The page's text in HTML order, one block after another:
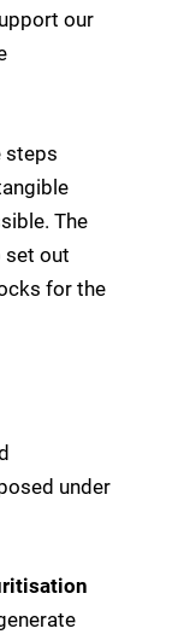
our
steps
The
set out
for the
under